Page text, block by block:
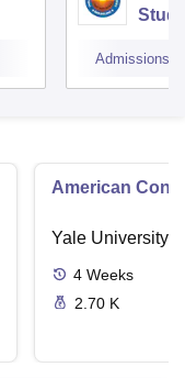
Admissions
American
Yale University,
4 Weeks
2.70 K